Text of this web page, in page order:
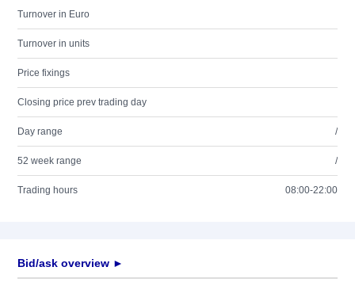
Turnover in Euro
Turnover in units
Price fixings
Closing price prev trading day
Day range /
52 week range /
Trading hours 08:00-22:00
Bid/ask overview ►